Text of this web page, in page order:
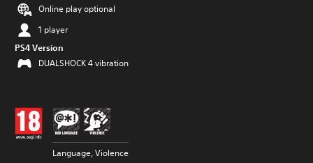
Online play optional
1 player
PS4 Version
DUALSHOCK 4 vibration
Language, Violence